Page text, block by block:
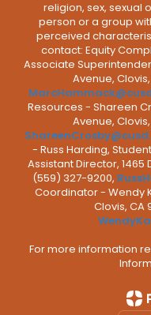
religion, sex, sexual
person or a group
perceived
contact: Equity
Associate
Avenue,
Resources - Shareen
Avenue,
- Russ Harding,
Assistant Director, 1465
(559) 327-9200,
Coordinator - Wendy
Clovis, CA
For more information